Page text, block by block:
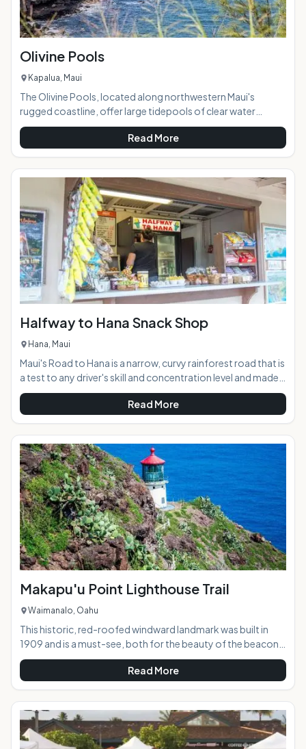
Olivine Pools
Kapalua, Maui
The Olivine Pools, located along northwestern Maui's
rugged coastline, offer large tidepools of clear water
perfect for swimming, snorkeling, and sunbathing on a calm
day. Named after a gem found embedded in the area's lava
and sandstone, the pools are created by a naturally-formed
lava shelf and the clear water looks green because of the
color of the rock below it. Brightly-colored tropical fish can
often be seen in the pools. AT A GLANCE:
Read More
Halfway to Hana Snack Shop
Hana, Maui
Maui's Road to Hana is a narrow, curvy rainforest road that is
a test to any driver's skill and concentration level and made
even more difficult by the abundance of beautiful
distractions lying around every corner. The Halfway to Hana
Snack Shop offers weary travelers a scenic resting spot
along the journey, with freshly-baked banana bread, a
variety of tropical fruit and other snacks, and maps and
local information. The friendly shop has become a well-
known North Shore staple on Maui
Read More
Makapu'u Point Lighthouse Trail
Waimanalo, Oahu
This historic, red-roofed windward landmark was built in
1909 and is a must-see, both for the beauty of the beacon
itself as well as the incredible views offered to visitors who
hike up to the point. From this vantage point, you are gifted
with epic views of the coast in both directions, along with
Koko Head, Koko Crater, and, if you're lucky and visibility is
good, the islands of Lanai and Molokai.AT A
GLANCE:HIGHLIGHTS: Just a
Read More